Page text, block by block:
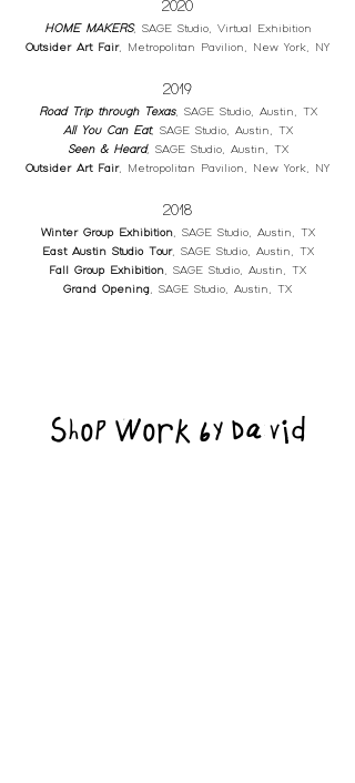
2020
HOME MAKERS, SAGE Studio, Virtual Exhibition
Outsider Art Fair, Metropolitan Pavilion, New York, NY
2019
Road Trip through Texas, SAGE Studio, Austin, TX
All You Can Eat, SAGE Studio, Austin, TX
Seen & Heard, SAGE Studio, Austin, TX
Outsider Art Fair, Metropolitan Pavilion, New York, NY
2018
Winter Group Exhibition, SAGE Studio, Austin, TX
East Austin Studio Tour, SAGE Studio, Austin, TX
Fall Group Exhibition, SAGE Studio, Austin, TX
Grand Opening, SAGE Studio, Austin, TX
Shop Work by David